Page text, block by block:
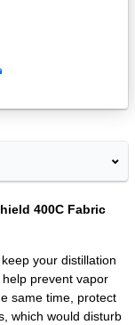
400C Fabric
your distillation
prevent vapor
same time, protect
which would disturb